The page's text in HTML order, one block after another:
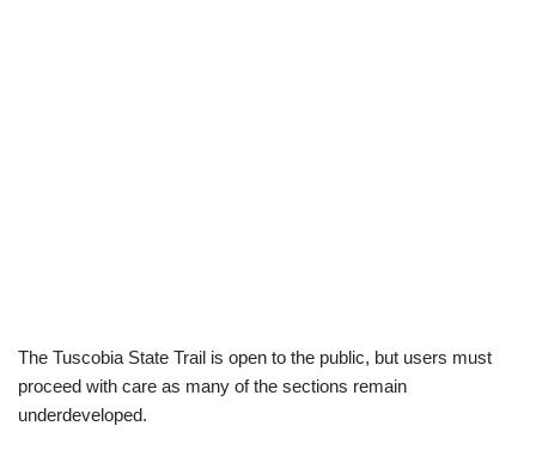
The Tuscobia State Trail is open to the public, but users must
proceed with care as many of the sections remain
underdeveloped.